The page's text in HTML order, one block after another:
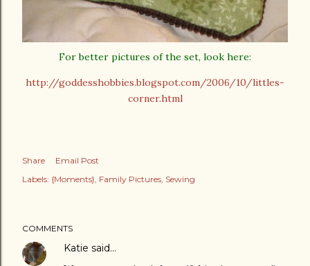
For better pictures of the set, look here:
http://goddesshobbies.blogspot.com/2006/10/littles-
corner.html
Share
Email Post
Labels: {Moments} Family Pictures Sewing
COMMENTS
Katie said…